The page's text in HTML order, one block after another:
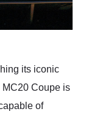
its iconic
Coupe is
of